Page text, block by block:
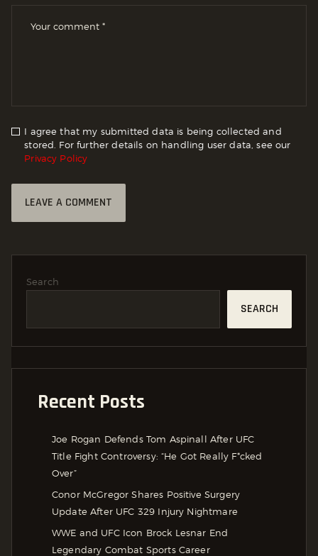
I agree that my submitted data is being collected and
stored. For further details on handling user data, see our
Privacy Policy
Search
SEARCH
Recent Posts
Joe Rogan Defends Tom Aspinall After UFC
Title Fight Controversy: “He Got Really F*cked
Over”
Conor McGregor Shares Positive Surgery
Update After UFC 329 Injury Nightmare
WWE and UFC Icon Brock Lesnar End
Legendary Combat Sports Career